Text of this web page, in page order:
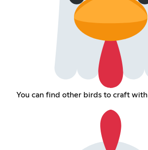
You can find other birds to craft with